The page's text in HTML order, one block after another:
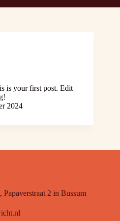
is your first post. Edit
2024
2 in Bussum